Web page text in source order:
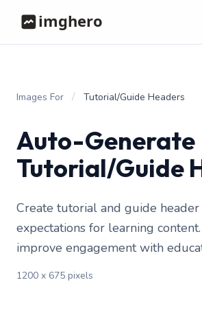
Images For / Tutorial/Guide Headers
Auto-Generate
Tutorial/Guide
Create tutorial and guide
expectations for learning
improve engagement with
1200 x 675 pixels